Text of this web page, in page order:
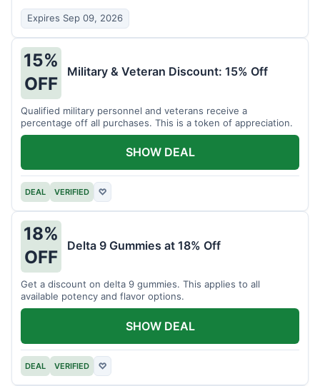
Expires Sep 09, 2026
15%
OFF
Military & Veteran Discount: 15% Off
Qualified military personnel and veterans receive a
percentage off all purchases. This is a token of appreciation.
DEAL VERIFIED ♡
SHOW DEAL
18%
OFF
Delta 9 Gummies at 18% Off
Get a discount on delta 9 gummies. This applies to all
available potency and flavor options.
DEAL VERIFIED ♡
SHOW DEAL